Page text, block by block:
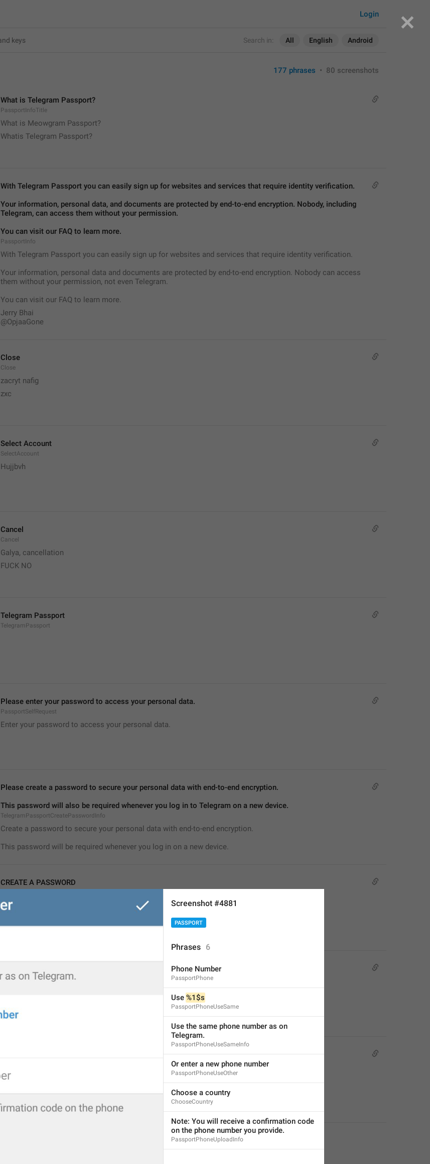
Search in: All English Android
Login
177 phrases • 80 screenshots
What is Telegram Passport?
PassportInfoTitle
What is Meowgram Passport?
Whatis Telegram Passport?
With Telegram Passport you can easily sign up for websites and services that require identity verification.
Your information, personal data, and documents are protected by end-to-end encryption. Nobody, including
Telegram, can access them without your permission.
You can visit our FAQ to learn more.
PassportInfo
With Telegram Passport you can easily sign up for websites and services that require identity verification.
Your information, personal data and documents are protected by end-to-end encryption. Nobody can access
them without your permission, not even Telegram.
You can visit our FAQ to learn more.
Jerry Bhai
@OpjaaGone
Close
Close
zacryt nafig
zxc
Select Account
SelectAccount
Hujjbvh
Cancel
Cancel
Galya, cancellation
FUCK NO
Telegram Passport
TelegramPassport
Please enter your password to access your personal data.
PassportSelfRequest
Enter your password to access your personal data.
Please create a password to secure your personal data with end-to-end encryption.
This password will also be required whenever you log in to Telegram on a new device.
TelegramPassportCreatePasswordInfo
Create a password to secure your personal data with end-to-end encryption.
This password will be required whenever you log in on a new device.
CREATE A PASSWORD
Enter your Telegram Password to decrypt your data.
PassportRequestPasswordInfo
Forgot it?
Screenshot #4881
PASSPORT
Phrases 6
Phone Number
PassportPhone
Use %1$s
PassportPhoneUseSame
Use the same phone number as on
Telegram.
PassportPhoneUseSameInfo
Or enter a new phone number
PassportPhoneUseOther
Choose a country
ChooseCountry
Note: You will receive a confirmation code
on the phone number you provide.
PassportPhoneUploadInfo